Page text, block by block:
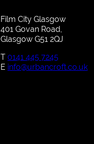
Film City Glasgow
401 Govan Road,
Glasgow G51 2QJ
T 0141 445 7245
E info@urbancroft.co.uk